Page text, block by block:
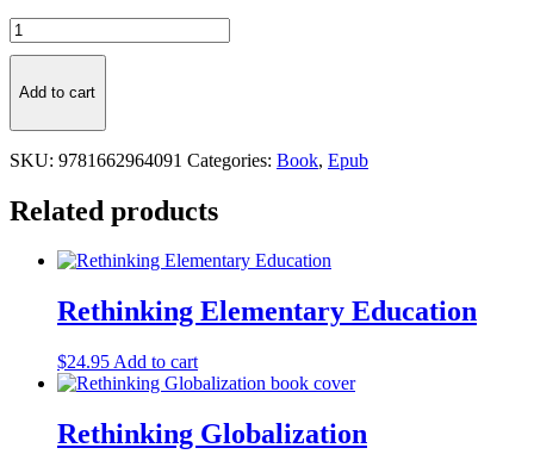
Teaching
Palestine
Epub
Add to cart
SKU: 9781662964091 Categories: Book, Epub
Related products
Rethinking Elementary Education
$24.95 Add to cart
Rethinking Globalization